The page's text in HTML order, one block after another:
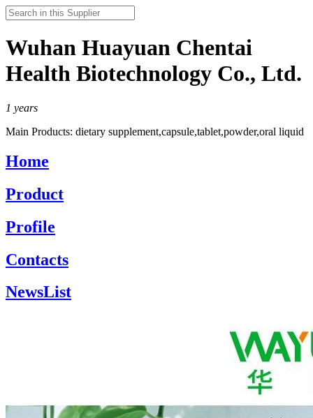
Wuhan Huayuan Chentai
Health Biotechnology Co., Ltd.
1 years
Main Products: dietary supplement,capsule,tablet,powder,oral liquid
Home
Product
Profile
Contacts
NewsList